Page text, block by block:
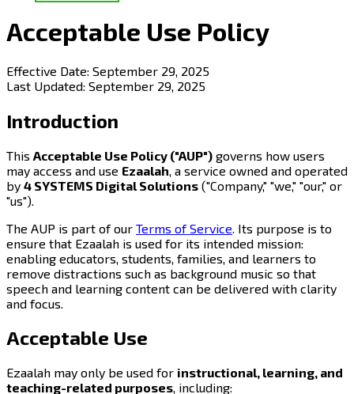
Acceptable Use Policy
Effective Date: September 29, 2025
Last Updated: September 29, 2025
Introduction
This Acceptable Use Policy ("AUP") governs how users
may access and use Ezaalah , a service owned and operated
by 4 SYSTEMS Digital Solutions ("Company," "we," "our," or
"us").
The AUP is part of our Terms of Service . Its purpose is to
ensure that Ezaalah is used for its intended mission:
enabling educators, students, families, and learners to
remove distractions such as background music so that
speech and learning content can be delivered with clarity
and focus.
Acceptable Use
Ezaalah may only be used for instructional, learning, and
teaching-related purposes, including: